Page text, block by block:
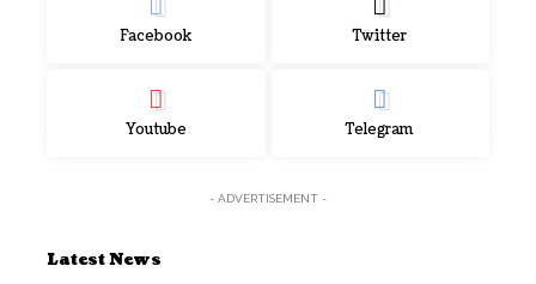
Facebook Twitter
Youtube Telegram
- ADVERTISEMENT -
Latest News